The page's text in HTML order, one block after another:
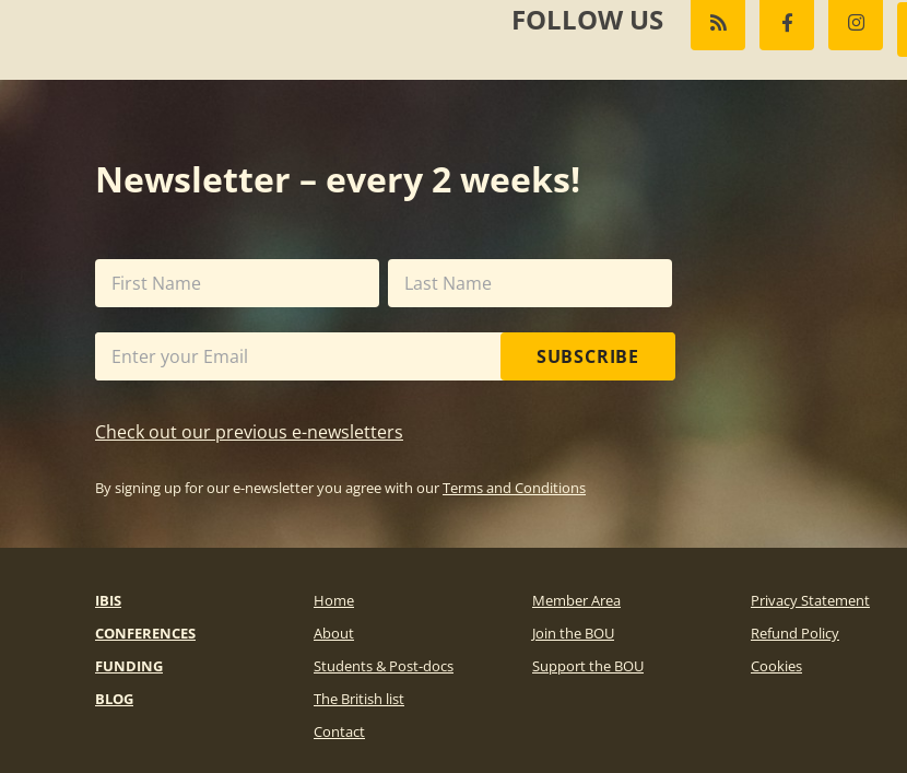
FOLLOW US
Newsletter – every 2 weeks!
SUBSCRIBE
Check out our previous e-newsletters
By signing up for our e-newsletter you agree with ourTerms and Conditions
IBIS
CONFERENCES
FUNDING
BLOG
Home
About
Students & Post-docs
The British list
Contact
Member Area
Join the BOU
Support the BOU
Privacy Statement
Refund Policy
Cookies